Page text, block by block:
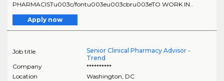
PHARMACISTu003c/fontu003eu003cbru003eTO WORK IN..
Apply now
Job title
Senior Clinical Pharmacy Advisor -
Trend
Company
**********
Location
Washington, DC